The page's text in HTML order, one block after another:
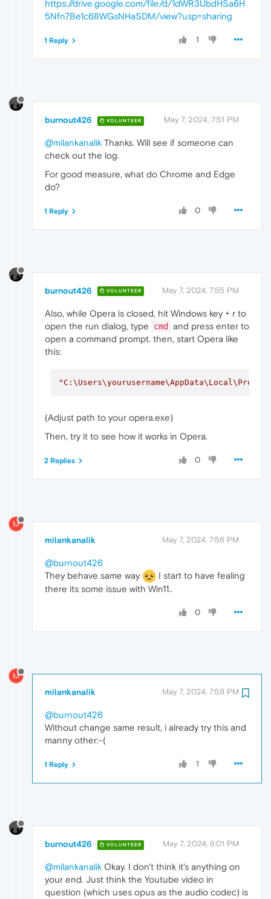
https://drive.google.com/file/d/1dWR3UbdHSa6H
5Nfn7Be1c68WGsNHaSDM/view?usp=sharing
1
1 Reply
burnout426 VOLUNTEER May 7, 2024, 7:51 PM
@milankanalik Thanks. Will see if someone can
check out the log.
For good measure, what do Chrome and Edge
do?
0
1 Reply
burnout426 VOLUNTEER May 7, 2024, 7:55 PM
Also, while Opera is closed, hit Windows key + r to
open the run dialog, type
cmd
and press enter to
open a command prompt. then, start Opera like
this:
(Adjust path to your opera.exe)
Then, try it to see how it works in Opera.
0
2 Replies
M
milankanalik May 7, 2024, 7:56 PM
@burnout426
They behave same way
I start to have fealing
there its some issue with Win11..
0
M
milankanalik May 7, 2024, 7:59 PM
@burnout426
Without change same result, i already try this and
manny other:-(
1
1 Reply
burnout426 VOLUNTEER May 7, 2024, 8:01 PM
@milankanalik Okay. I don't think it's anything on
your end. Just think the Youtube video in
question (which uses opus as the audio codec) is